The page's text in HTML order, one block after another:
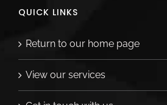
QUICK LINKS
Return to our home page
View our services